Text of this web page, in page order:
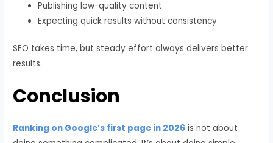
Publishing low-quality content
Expecting quick results without consistency
SEO takes time, but steady effort always delivers better
results.
Conclusion
Ranking on Google’s first page in 2026 is not about